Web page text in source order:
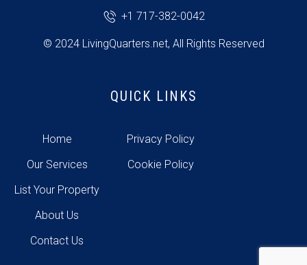
+1 717-382-0042
© 2024 LivingQuarters.net, All Rights Reserved
QUICK LINKS
Home
Our Services
List Your Property
About Us
Contact Us
Privacy Policy
Cookie Policy